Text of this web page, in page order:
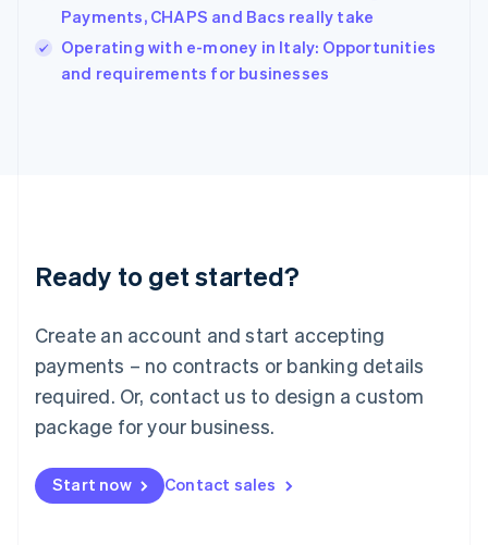
Payments, CHAPS and Bacs really take
Operating with e-money in Italy: Opportunities
and requirements for businesses
Ready to get started?
Create an account and start accepting
payments – no contracts or banking details
required. Or, contact us to design a custom
package for your business.
Start now Contact sales
English
Italy
Italiano English
Japan
Luxembourg
Français DeutschEnglish
简体中文English
English简体中文
Malta
English
Mexico
Netherlands
NederlandsEnglish